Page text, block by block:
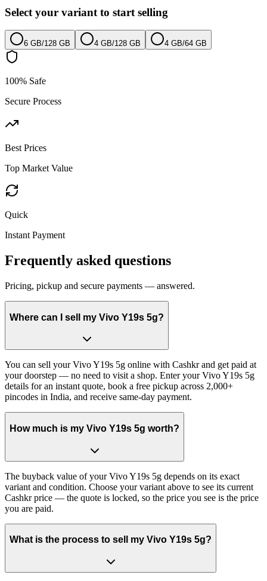
Select your variant to start selling
6 GB/128 GB 4 GB/128 GB 4 GB/64 GB
100% Safe
Secure Process
Best Prices
Top Market Value
Quick
Instant Payment
Frequently asked questions
Pricing, pickup and secure payments — answered.
Where can I sell my Vivo Y19s 5g?
You can sell your Vivo Y19s 5g online with Cashkr and get paid at
your doorstep — no need to visit a shop. Enter your Vivo Y19s 5g
details for an instant quote, book a free pickup across 2,000+
pincodes in India, and receive same-day payment.
How much is my Vivo Y19s 5g worth?
The buyback value of your Vivo Y19s 5g depends on its exact
variant and condition. Choose your variant above to see its current
Cashkr price — the quote is locked, so the price you see is the price
you are paid.
What is the process to sell my Vivo Y19s 5g?